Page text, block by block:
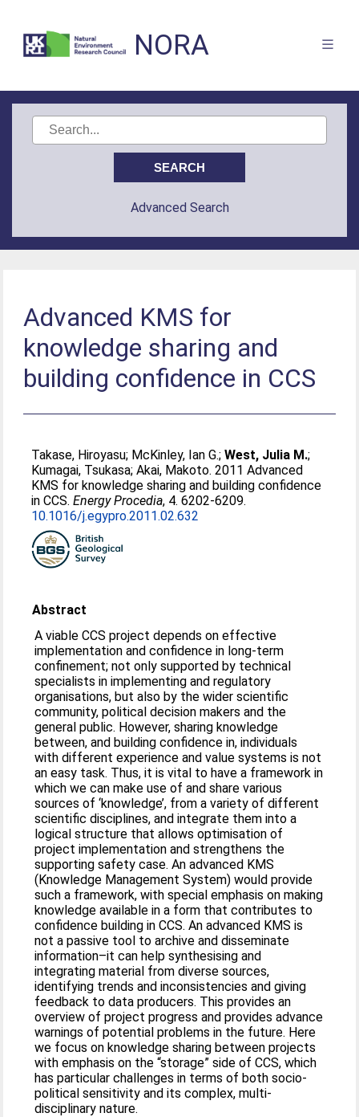
NORA
Advanced Search
Advanced KMS for
knowledge sharing and
building confidence in CCS
Takase, Hiroyasu; McKinley, Ian G.;West, Julia M.;
Kumagai, Tsukasa;Akai, Makoto. 2011 Advanced
KMS for knowledge sharing and building confidence
in CCS.Energy Procedia, 4. 6202-6209.
10.1016/j.egypro.2011.02.632
Abstract
A viable CCS project depends on effective
implementation and confidence in long-term
confinement; not only supported by technical
specialists in implementing and regulatory
organisations, but also by the wider scientific
community, political decision makers and the
general public. However, sharing knowledge
between, and building confidence in, individuals
with different experience and value systems is not
an easy task. Thus, it is vital to have a framework in
which we can make use of and share various
sources of ‘knowledge’, from a variety of different
scientific disciplines, and integrate them into a
logical structure that allows optimisation of
project implementation and strengthens the
supporting safety case. An advanced KMS
(Knowledge Management System) would provide
such a framework, with special emphasis on making
knowledge available in a form that contributes to
confidence building in CCS. An advanced KMS is
not a passive tool to archive and disseminate
information–it can help synthesising and
integrating material from diverse sources,
identifying trends and inconsistencies and giving
feedback to data producers. This provides an
overview of project progress and provides advance
warnings of potential problems in the future. Here
we focus on knowledge sharing between projects
with emphasis on the “storage” side of CCS, which
has particular challenges in terms of both socio-
political sensitivity and its complex, multi-
disciplinary nature.